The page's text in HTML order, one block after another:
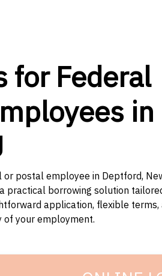
for Federal
in
postal employee in Deptford,
practical borrowing solution
application, flexible terms,
your employment.